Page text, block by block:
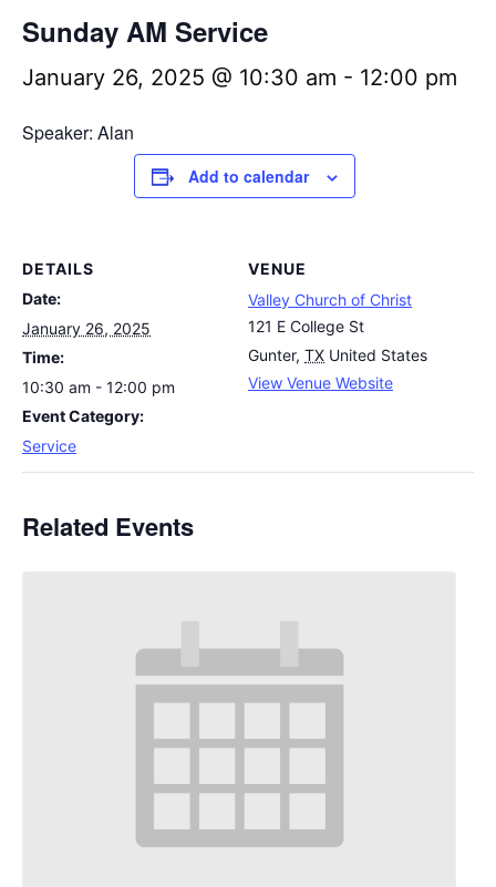
Sunday AM Service
January 26, 2025 @ 10:30 am - 12:00 pm
Speaker: Alan
Add to calendar
DETAILS
Date:
January 26, 2025
Time:
10:30 am - 12:00 pm
Event Category:
Service
VENUE
Valley Church of Christ
121 E College St
Gunter, TX United States
View Venue Website
Related Events